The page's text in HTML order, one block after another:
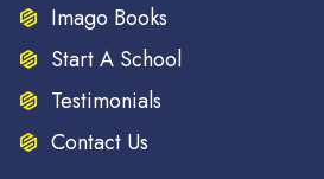
Imago Books
Start A School
Testimonials
Contact Us